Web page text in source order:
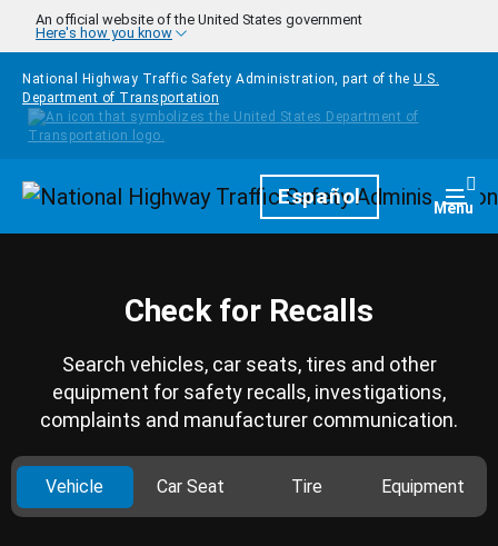
Skip to main content
An official website of the United States government
Here's how you know
National Highway Traffic Safety Administration, part of the U.S.
Department of Transportation
HomepageEspañol Menu
Check for Recalls
Search vehicles, car seats, tires and other
equipment for safety recalls, investigations,
complaints and manufacturer communication.
Vehicle Car Seat Tire Equipment